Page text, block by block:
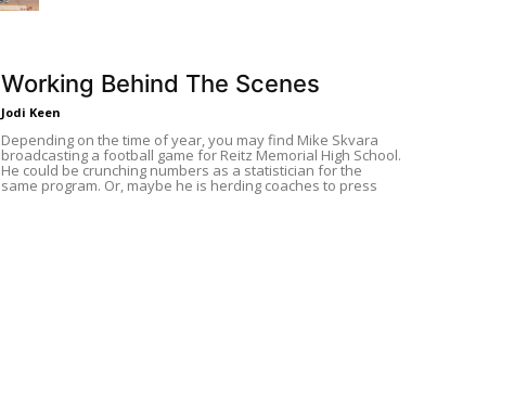
Working Behind The Scenes
Jodi Keen
Depending on the time of year, you may find Mike Skvara
broadcasting a football game for Reitz Memorial High School.
He could be crunching numbers as a statistician for the
same program. Or, maybe he is herding coaches to press